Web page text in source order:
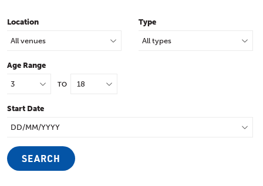
Location Type
Age Range
TO
Start Date
SEARCH